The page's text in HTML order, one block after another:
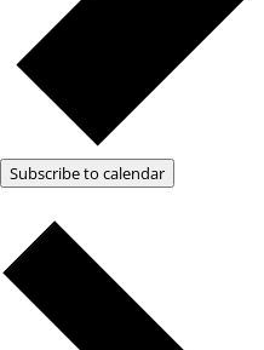
Subscribe to calendar